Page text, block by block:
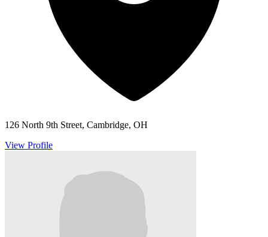
126 North 9th Street, Cambridge, OH
View Profile